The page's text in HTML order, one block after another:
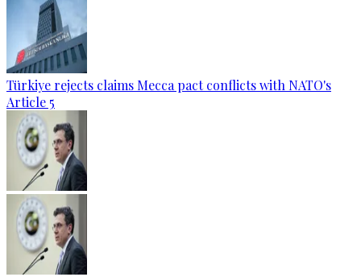
Türkiye rejects claims Mecca pact conflicts with NATO's
Article 5